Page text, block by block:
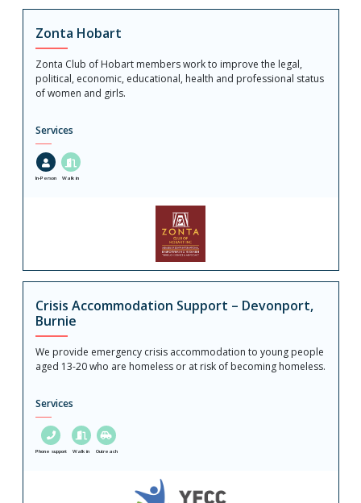
Zonta Hobart
Zonta Club of Hobart members work to improve the legal,
political, economic, educational, health and professional status
of women and girls.
Services
In-Person Walk in
Crisis Accommodation Support – Devonport,
Burnie
We provide emergency crisis accommodation to young people
aged 13-20 who are homeless or at risk of becoming homeless.
Services
Phone support Walk in Outreach